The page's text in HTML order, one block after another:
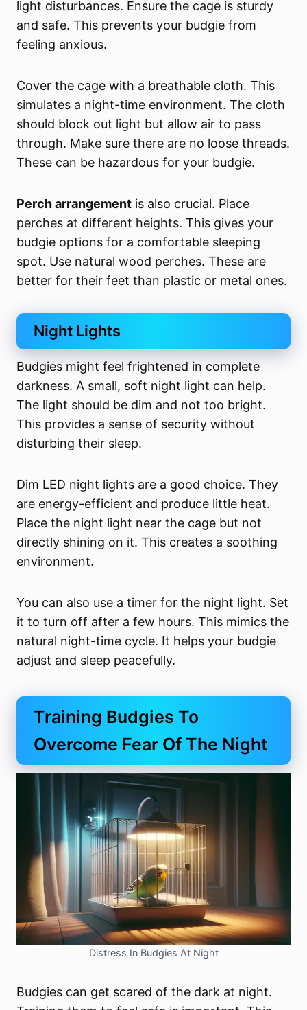
light disturbances. Ensure the cage is sturdy
and safe. This prevents your budgie from
feeling anxious.
Cover the cage with a breathable cloth. This
simulates a night-time environment. The cloth
should block out light but allow air to pass
through. Make sure there are no loose threads.
These can be hazardous for your budgie.
Perch arrangement is also crucial. Place
perches at different heights. This gives your
budgie options for a comfortable sleeping
spot. Use natural wood perches. These are
better for their feet than plastic or metal ones.
Night Lights
Budgies might feel frightened in complete
darkness. A small, soft night light can help.
The light should be dim and not too bright.
This provides a sense of security without
disturbing their sleep.
Dim LED night lights are a good choice. They
are energy-efficient and produce little heat.
Place the night light near the cage but not
directly shining on it. This creates a soothing
environment.
You can also use a timer for the night light. Set
it to turn off after a few hours. This mimics the
natural night-time cycle. It helps your budgie
adjust and sleep peacefully.
Training Budgies To
Overcome Fear Of The Night
Distress In Budgies At Night
Budgies can get scared of the dark at night.